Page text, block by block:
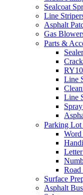
Sealcoat
Line
Asphalt
Gas
Parts &
Line
Line
Parking
Word
Road
Surface
Asphalt